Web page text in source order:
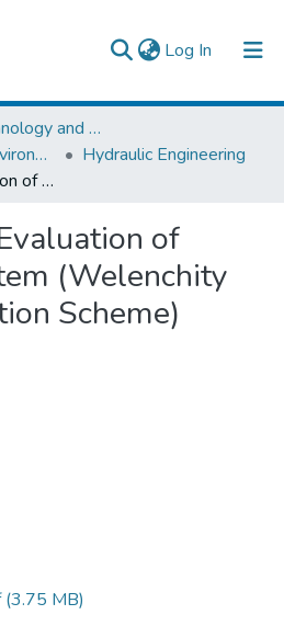
Log In (current)
College of Technology and Built Environment
School of Civil and Environmental Engineering
Hydraulic Engineering
Performance Evaluation of Irrigation System (Welenchity Surface Irrigation Scheme)
of
(Welenchity
Scheme)
(3.75 MB)